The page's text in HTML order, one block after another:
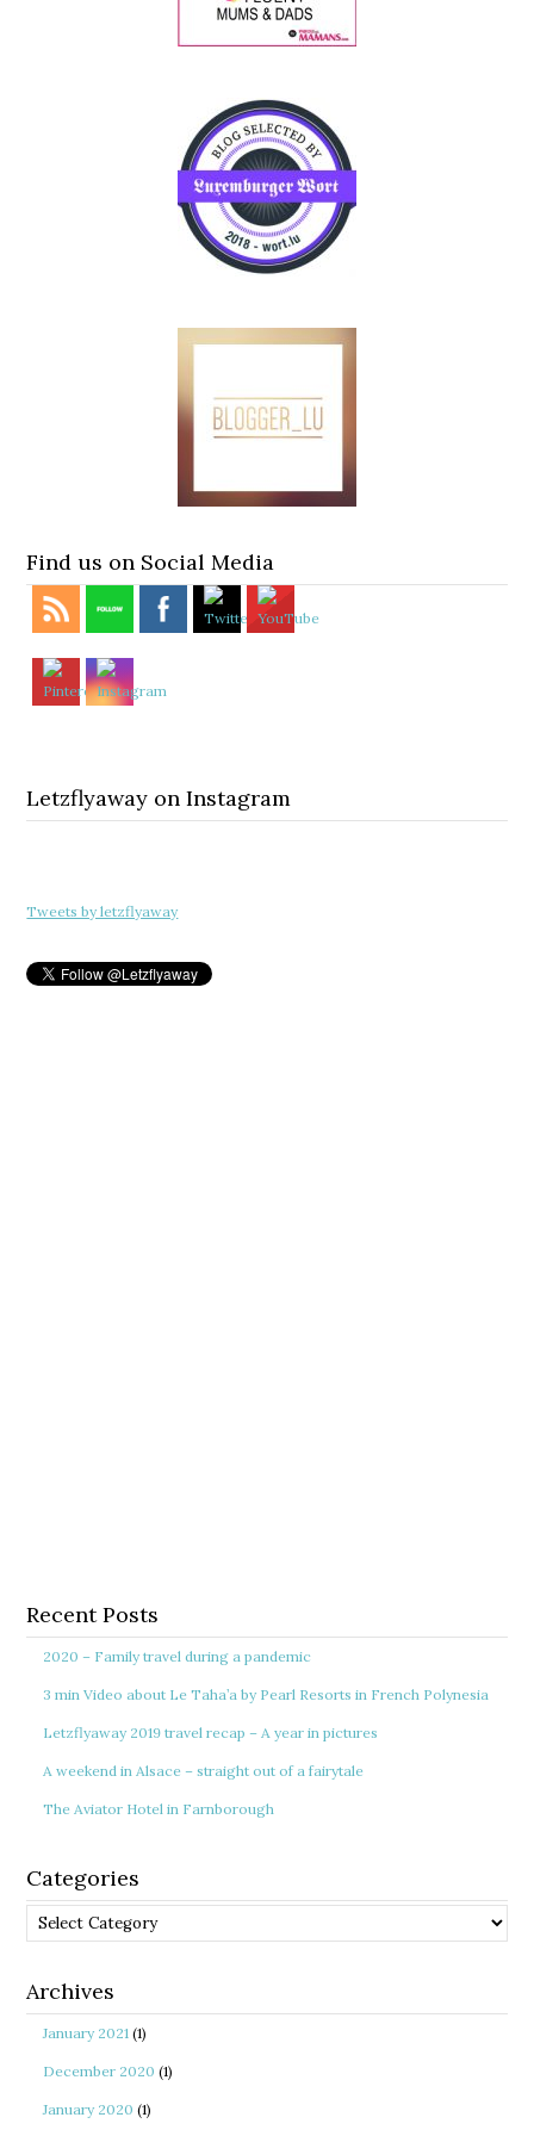
Find us on Social Media
Letzflyaway on Instagram
Tweets by letzflyaway
Recent Posts
2020 – Family travel during a pandemic
3 min Video about Le Taha’a by Pearl Resorts in French Polynesia
Letzflyaway 2019 travel recap – A year in pictures
A weekend in Alsace – straight out of a fairytale
The Aviator Hotel in Farnborough
Categories
Categories
Archives
January 2021 (1)
December 2020 (1)
January 2020 (1)